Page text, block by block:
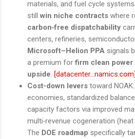
materials, and fuel cycle
still win niche contracts where
carbon‑free dispatchability
centers, refineries,
Microsoft–Helion PPA signals
a premium forfirm clean power
upside. [datacenter...namics.com]
Cost-down levers toward
economies, standardized
capacity factors via improved
multi‑revenue cogeneration
The DOE roadmap specifically